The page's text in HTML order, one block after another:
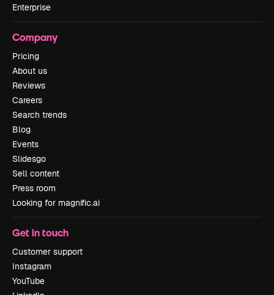
Enterprise
Company
Pricing
About us
Reviews
Careers
Search trends
Blog
Events
Slidesgo
Sell content
Press room
Looking for magnific.ai
Get in touch
Customer support
Instagram
YouTube